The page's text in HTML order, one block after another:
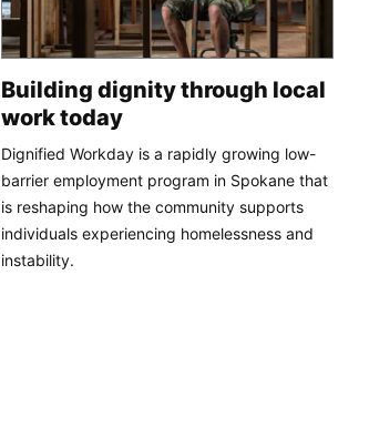
Building dignity through local
work today
Dignified Workday is a rapidly growing low-
barrier employment program in Spokane that
is reshaping how the community supports
individuals experiencing homelessness and
instability.